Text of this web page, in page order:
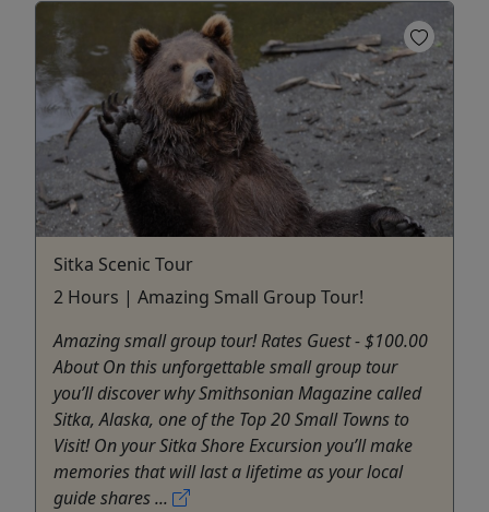
Sitka Scenic Tour
2 Hours | Amazing Small Group Tour!
Amazing small group tour! Rates Guest - $100.00
About On this unforgettable small group tour
you’ll discover why Smithsonian Magazine called
Sitka, Alaska, one of the Top 20 Small Towns to
Visit! On your Sitka Shore Excursion you’ll make
memories that will last a lifetime as your local
guide shares ...